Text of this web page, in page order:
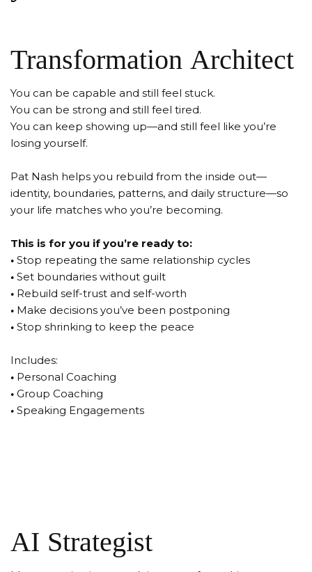
Transformation Architect
You can be capable and still feel stuck.
You can be strong and still feel tired.
You can keep showing up—and still feel like you’re
losing yourself.
Pat Nash helps you rebuild from the inside out—
identity, boundaries, patterns, and daily structure—so
your life matches who you’re becoming.
This is for you if you’re ready to:
• Stop repeating the same relationship cycles
• Set boundaries without guilt
• Rebuild self-trust and self-worth
• Make decisions you’ve been postponing
• Stop shrinking to keep the peace
Includes:
• Personal Coaching
• Group Coaching
• Speaking Engagements
AI Strategist